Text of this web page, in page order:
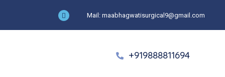
Mail: maabhagwatisurgical9@gmail.com
+919888811694